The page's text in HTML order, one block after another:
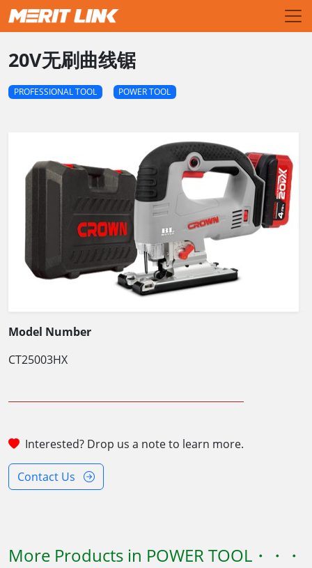
20V无刷曲线锯
PROFESSIONAL TOOL POWER TOOL
Model Number
CT25003HX
Interested? Drop us a note to learn more.
Contact Us
More Products in POWER TOOL